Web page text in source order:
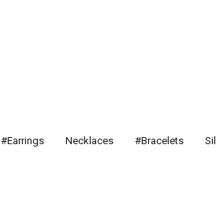
#Earrings Necklaces #Bracelets